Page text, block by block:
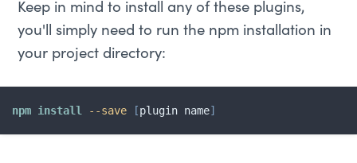
Keep in mind to install any of these plugins,
you'll simply need to run the npm installation in
your project directory:
npm install --save [plugin name]